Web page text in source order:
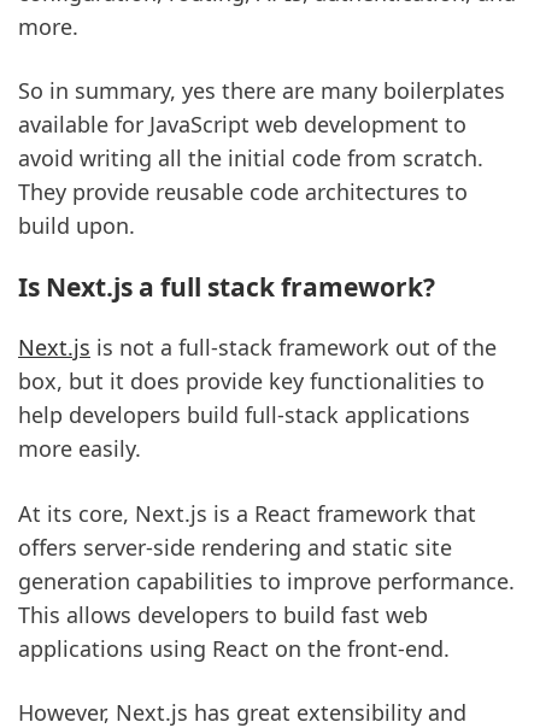
more.
So in summary, yes there are many boilerplates
available for JavaScript web development to
avoid writing all the initial code from scratch.
They provide reusable code architectures to
build upon.
Is Next.js a full stack framework?
Next.js is not a full-stack framework out of the
box, but it does provide key functionalities to
help developers build full-stack applications
more easily.
At its core, Next.js is a React framework that
offers server-side rendering and static site
generation capabilities to improve performance.
This allows developers to build fast web
applications using React on the front-end.
However, Next.js has great extensibility and